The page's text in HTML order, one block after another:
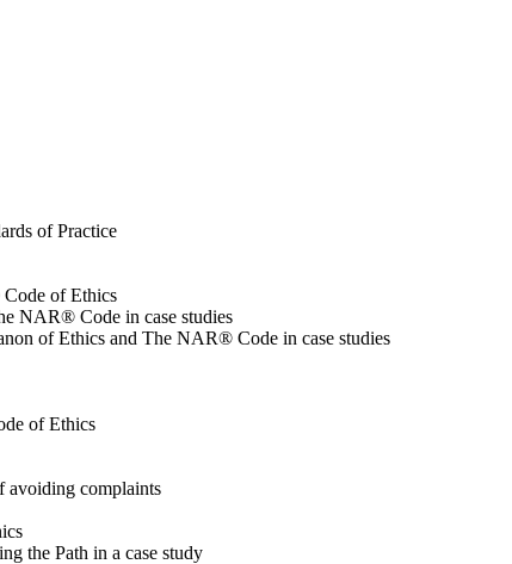
of Practice
of Ethics
NAR® Code in case studies
of Ethics and The NAR® Code in case studies
of Ethics
avoiding complaints
the Path in a case study